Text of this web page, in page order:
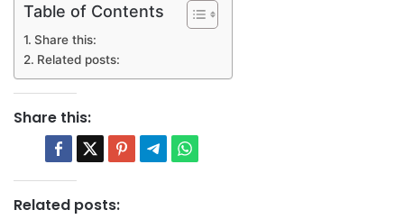
Table of Contents
Share this:
Related posts:
Share this:
Related posts: